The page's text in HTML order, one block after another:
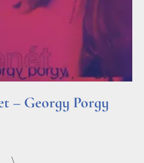
– Georgy Porgy
\